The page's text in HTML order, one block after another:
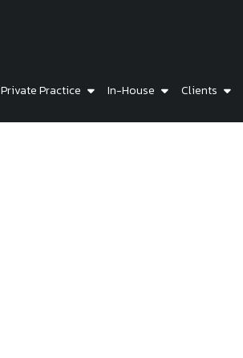
Private Practice In-House Clients